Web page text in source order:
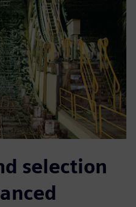
selection